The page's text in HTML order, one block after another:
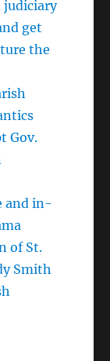
judiciary
get
the
Gov.
and in-
of St.
Smith